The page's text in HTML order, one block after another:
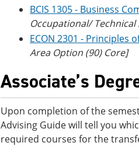
BCIS 1305 - Business
Occupational/ Technical
ECON 2301 - Principles
Area Option (90) Core]
Associate’s
Upon completion of the
Advising Guide will tell you
required courses for the